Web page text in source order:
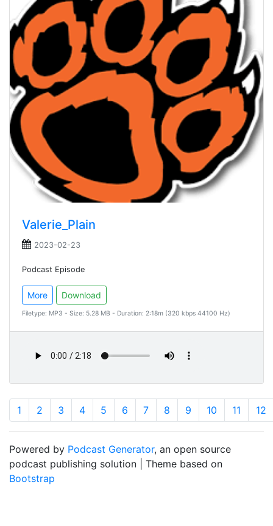
Valerie_Plain
2023-02-23
Podcast Episode
More Download
Filetype: MP3 - Size: 5.28 MB - Duration: 2:18m (320 kbps 44100 Hz)
1 2 3 4 5 6 7 8 9 10 11 12
Powered by Podcast Generator, an open source
podcast publishing solution | Theme based on
Bootstrap